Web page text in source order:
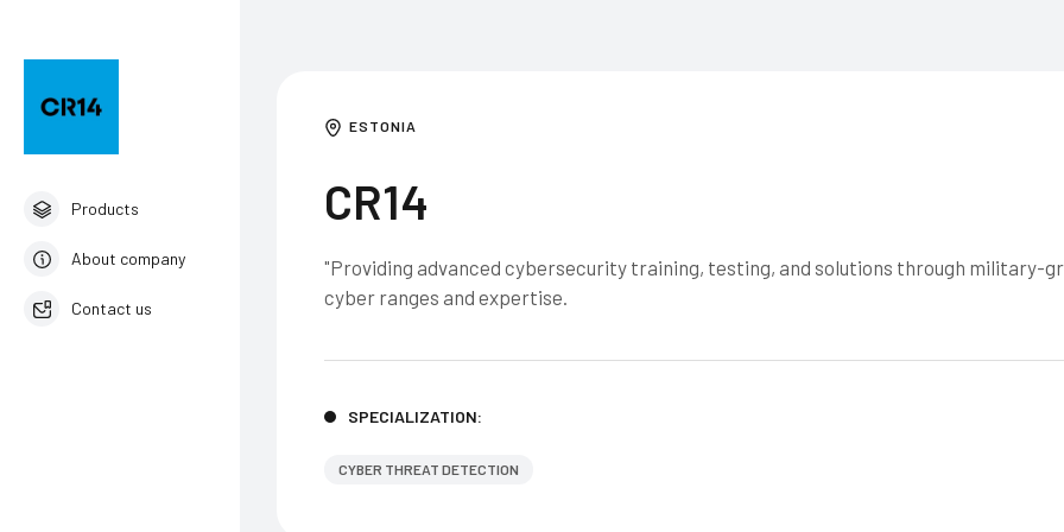
Products
About company
Contact us
ESTONIA
CR14
"Providing advanced cybersecurity training, testing, and solutions through military-
cyber ranges and expertise.
SPECIALIZATION:
CYBER THREAT DETECTION